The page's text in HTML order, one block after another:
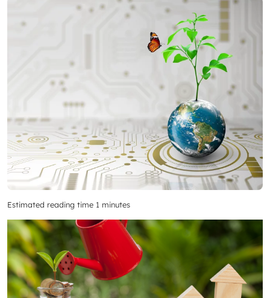
Estimated reading time 1 minutes